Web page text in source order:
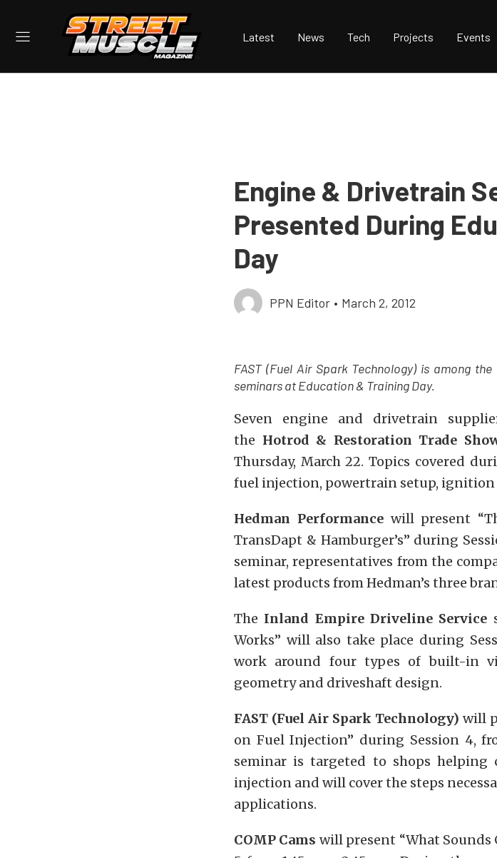
Latest News Tech Projects Events
Engine & Drivetrain
Presented During
Day
PPN Editor • March 2, 2012
FAST (Fuel Air Spark Technology) is among
seminars at Education & Training Day.
Seven engine and drivetrain
the Hotrod & Restoration Trade
Thursday, March 22. Topics covered
fuel injection, powertrain setup,
Hedman Performancewill present
TransDapt & Hamburger’s” during
seminar, representatives from the
latest products from Hedman’s three
The Inland Empire Driveline Service
Works” will also take place during
work around four types of built-in
geometry and driveshaft design.
FAST (Fuel Air Spark Technology) will
on Fuel Injection” during Session 4,
seminar is targeted to shops helping
injection and will cover the steps
applications.
COMP Cams will present “What Sounds